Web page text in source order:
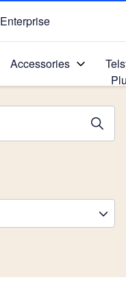
Enterprise
Accessories